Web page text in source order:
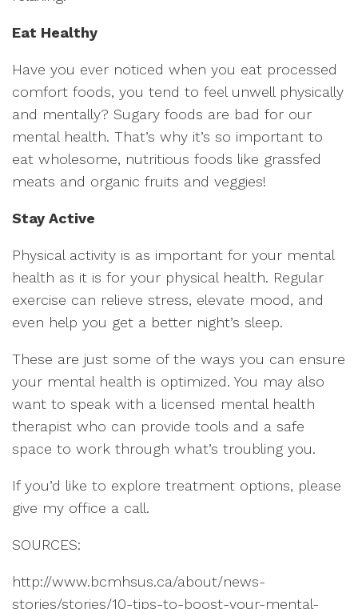
Eat Healthy
Have you ever noticed when you eat processed
comfort foods, you tend to feel unwell physically
and mentally? Sugary foods are bad for our
mental health. That’s why it’s so important to
eat wholesome, nutritious foods like grassfed
meats and organic fruits and veggies!
Stay Active
Physical activity is as important for your mental
health as it is for your physical health. Regular
exercise can relieve stress, elevate mood, and
even help you get a better night’s sleep.
These are just some of the ways you can ensure
your mental health is optimized. You may also
want to speak with a licensed mental health
therapist who can provide tools and a safe
space to work through what’s troubling you.
If you’d like to explore treatment options, please
give my office a call.
SOURCES:
http://www.bcmhsus.ca/about/news-
stories/stories/10-tips-to-boost-your-mental-